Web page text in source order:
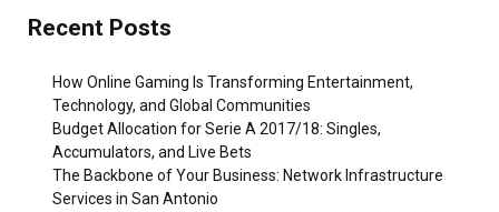
Recent Posts
How Online Gaming Is Transforming Entertainment,
Technology, and Global Communities
Budget Allocation for Serie A 2017/18: Singles,
Accumulators, and Live Bets
The Backbone of Your Business: Network Infrastructure
Services in San Antonio